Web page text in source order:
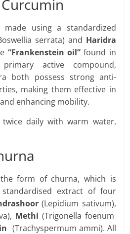
made using a standardized
serrata) and Haridra
“Frankenstein oil”found in
active compound,
both possess strong anti-
making them effective in
enhancing mobility.
twice daily with warm water,
form of churna, which is
extract of four
(Lepidium sativum),
Methi(Trigonella foenum
(Trachyspermum ammi). All